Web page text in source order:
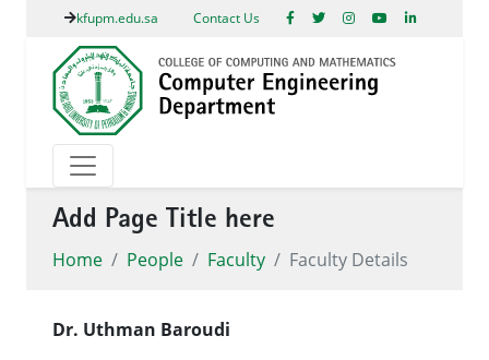
kfupm.edu.sa Contact Us
Add Page Title here
Home People Faculty Faculty Details
Dr. Uthman Baroudi